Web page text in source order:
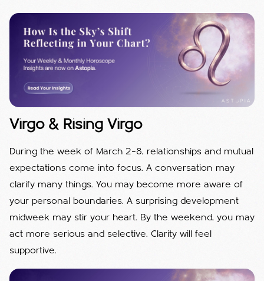
Virgo & Rising Virgo
During the week of March 2–8, relationships and mutual
expectations come into focus. A conversation may
clarify many things. You may become more aware of
your personal boundaries. A surprising development
midweek may stir your heart. By the weekend, you may
act more serious and selective. Clarity will feel
supportive.